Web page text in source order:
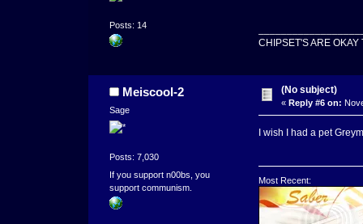
Posts: 14
CHIPSET'S ARE OKAY
Meiscool-2
Sage
Posts: 7,030
If you support n00bs, you
support communism.
(No subject)
« Reply #6 on:
I wish I had a pet
Most Recent: